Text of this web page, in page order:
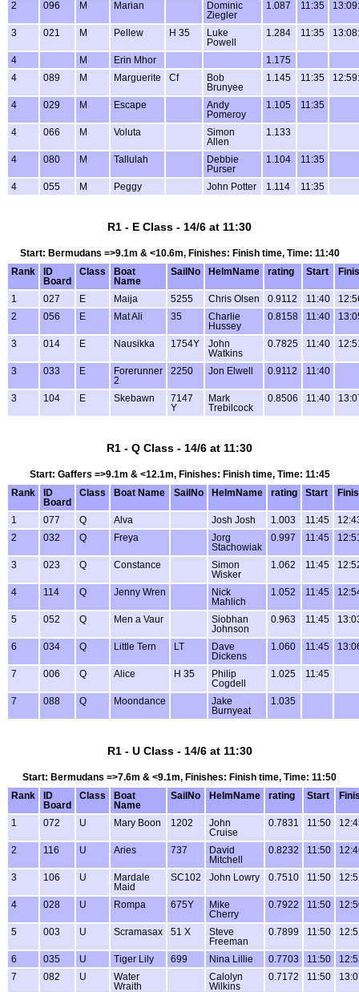
2 096 M Marian
Dominic
Ziegler
1.087 11:35
3 021 M Pellew H 35
Luke
Powell
1.284 11:35
4 M Erin Mhor
1.175
4
089 M Marguerite Cf
Bob
Brunyee
1.145 11:35
4 029 M Escape
Andy
Pomeroy
1.105 11:35
4 066 M Voluta
Simon
Allen
1.133
4 080 M Tallulah
Debbie
Purser
1.104 11:35
4 055 M Peggy John Potter 1.114 11:35
R1 - E Class - 14/6 at 11:30
Start: Bermudans =>9.1m & <10.6m, Finishes: Finish time, Time: 11:40
Rank
ID
Board
Class
Boat
Name
SailNo HelmName rating Start
1 027 E Maija 5255 Chris Olsen 0.9112 11:40
2
056 E Mat Ali 35
Charlie
Hussey
0.8158 11:40
3 014 E Nausikka 1754Y
John
Watkins
0.7825 11:40
3 033 E
Forerunner
2
2250 Jon Elwell 0.9112 11:40
3 104 E Skebawn
7147
Y
Mark
Trebilcock
0.8506 11:40
R1 - Q Class - 14/6 at 11:30
Start: Gaffers =>9.1m & <12.1m, Finishes: Finish time, Time: 11:45
Rank
ID
Board
Class Boat Name SailNo HelmName rating Start
1 077 Q Alva Josh Josh 1.003 11:45
2
032 Q Freya
Jorg
Stachowiak
0.997 11:45
3 023 Q Constance
Simon
Wisker
1.062 11:45
4 114 Q Jenny Wren
Nick
Mahlich
1.052 11:45
5 052 Q Men a Vaur
Siobhan
Johnson
0.963 11:45
6 034 Q Little Tern LT
Dave
Dickens
1.060 11:45
7 006 Q Alice H 35
Philip
Cogdell
1.025 11:45
7 088 Q Moondance
Jake
Burnyeat
1.035
R1 - U Class - 14/6 at 11:30
Start: Bermudans =>7.6m & <9.1m, Finishes: Finish time, Time: 11:50
Rank
ID
Board
Class
Boat
Name
SailNo HelmName rating Start
1 072 U Mary Boon 1202
John
Cruise
0.7831 11:50
2 116 U Aries 737
David
Mitchell
0.8232 11:50
3 106 U
Mardale
Maid
SC102 John Lowry 0.7510 11:50
4 028 U Rompa 675Y
Mike
Cherry
0.7922 11:50
5 003 U Scramasax 51 X
Steve
Freeman
0.7899 11:50
6 035 U Tiger Lily 699 Nina Lillie 0.7703 11:50
7
082 U
Water
Wraith
Calolyn
Wilkins
0.7172 11:50